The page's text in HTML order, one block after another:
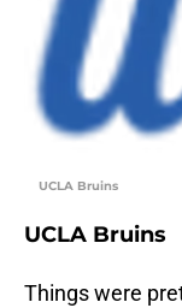
UCLA Bruins
UCLA Bruins
Things were